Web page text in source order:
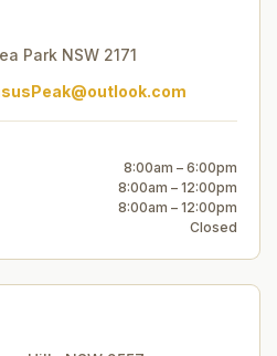
Park NSW 2171
8:00am – 6:00pm
8:00am – 12:00pm
8:00am – 12:00pm
Closed